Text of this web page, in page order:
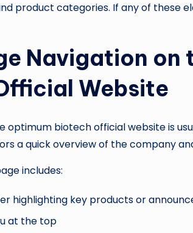
product categories. If any of these
Navigation on
Website
optimum biotech official website is
a quick overview of the company
includes:
highlighting key products or
at the top